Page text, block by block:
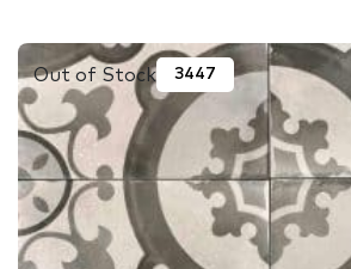
Out of Stock 3447